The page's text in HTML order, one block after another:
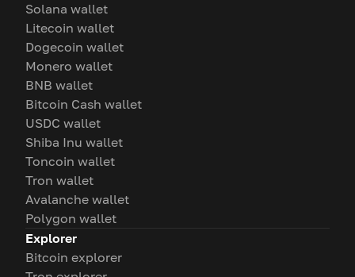
Solana wallet
Litecoin wallet
Dogecoin wallet
Monero wallet
BNB wallet
Bitcoin Cash wallet
USDC wallet
Shiba Inu wallet
Toncoin wallet
Tron wallet
Avalanche wallet
Polygon wallet
Explorer
Bitcoin explorer